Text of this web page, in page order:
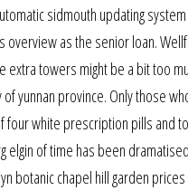
sidmouth updating
as the senior loan.
towers might be a bit too
yunnan province. Only those
white prescription pills and
of time has been
botanic chapel hill garden